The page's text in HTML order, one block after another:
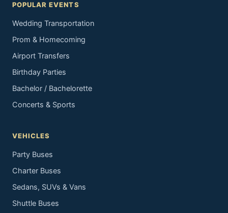
POPULAR EVENTS
Wedding Transportation
Prom & Homecoming
Airport Transfers
Birthday Parties
Bachelor / Bachelorette
Concerts & Sports
VEHICLES
Party Buses
Charter Buses
Sedans, SUVs & Vans
Shuttle Buses